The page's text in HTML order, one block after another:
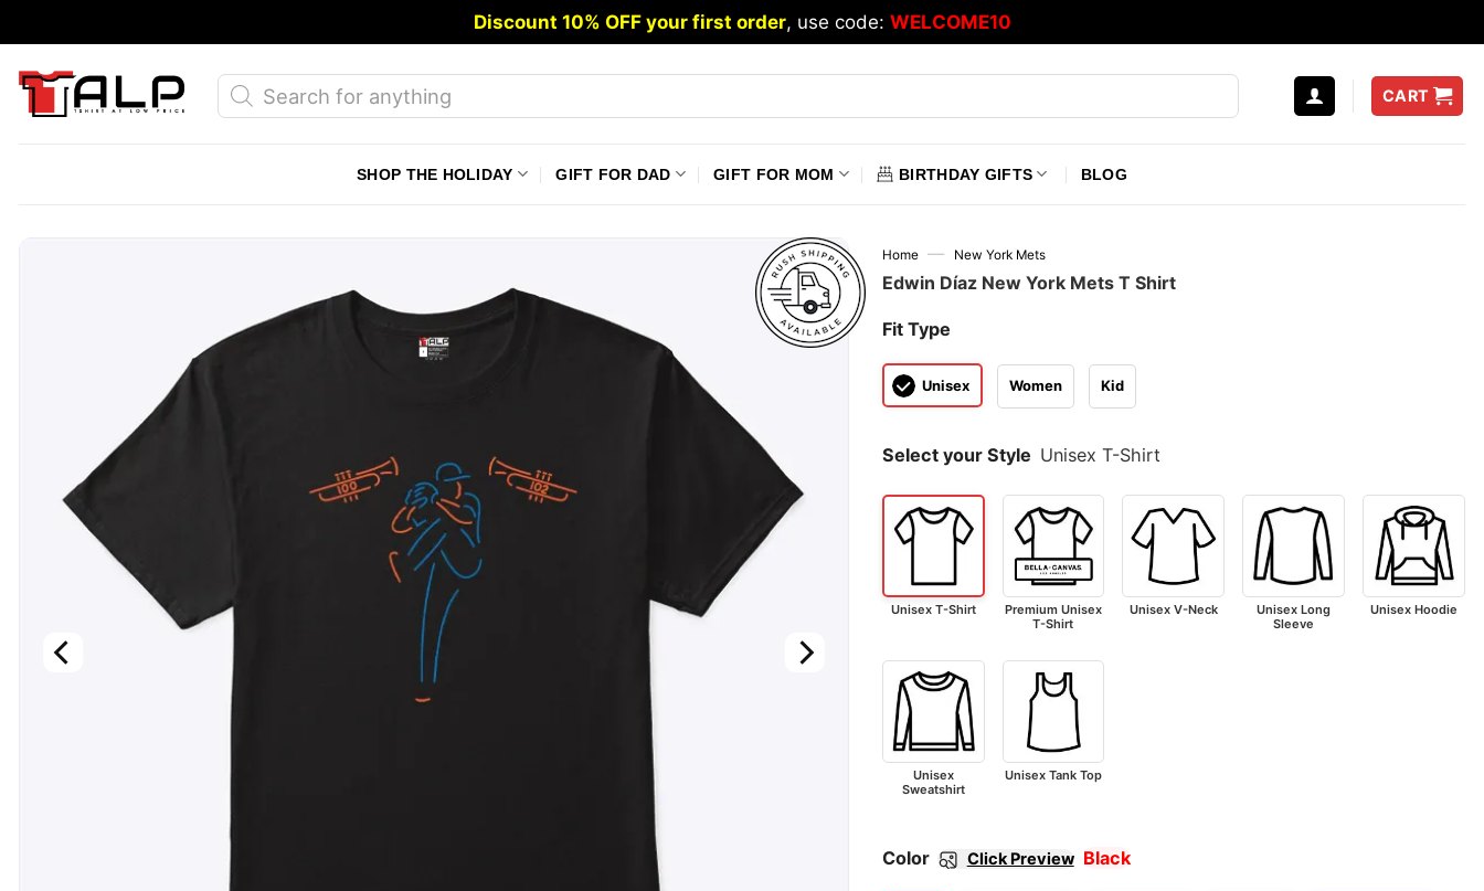
to
content
Discount 10% OFF your first order, use code: WELCOME10
Products
search
CART
SHOP THE HOLIDAY GIFT FOR DAD GIFT FOR MOM BIRTHDAY GIFTS BLOG
Home — New York Mets
Edwin Díaz New York Mets T Shirt
Fit Type
Unisex Women Kid
Select your Style Unisex T-Shirt
Unisex T-Shirt
Premium Unisex
T-Shirt
Unisex V-Neck
Unisex Long
Sleeve
Unisex Hoodie
Unisex
Sweatshirt
Unisex Tank Top
Color Click Preview Black